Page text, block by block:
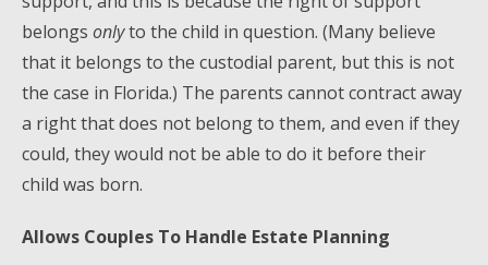
belongs onlyto the child in question. (Many believe
that it belongs to the custodial parent, but this is not
the case in Florida.) The parents cannot contract away
a right that does not belong to them, and even if they
could, they would not be able to do it before their
child was born.
Allows Couples To Handle Estate Planning